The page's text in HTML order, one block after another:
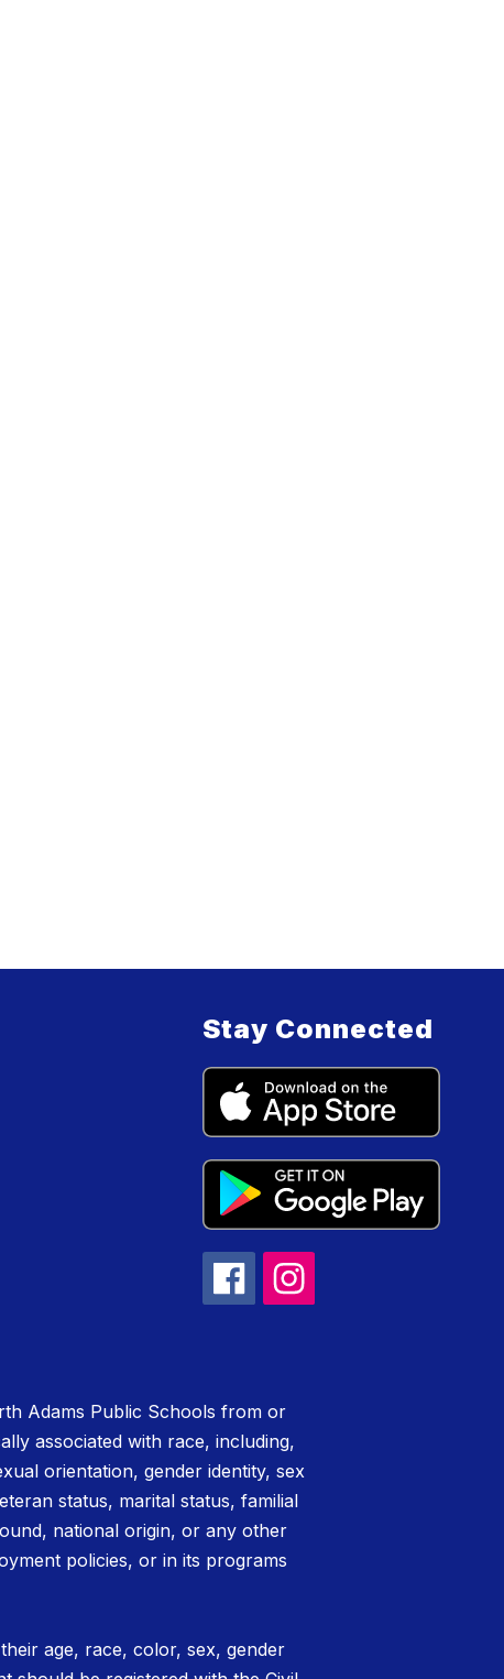
Stay Connected
Adams Public Schools from or
associated with race, including,
orientation, gender identity, sex
status, marital status, familial
national origin, or any other
policies, or in its programs
age, race, color, sex, gender